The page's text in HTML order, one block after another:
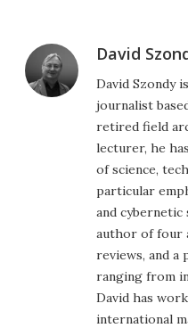
David
David Szondy
journalist
retired field
lecturer, he
of science,
particular
and cybernetic
author of four
reviews, and
ranging from
David has
international